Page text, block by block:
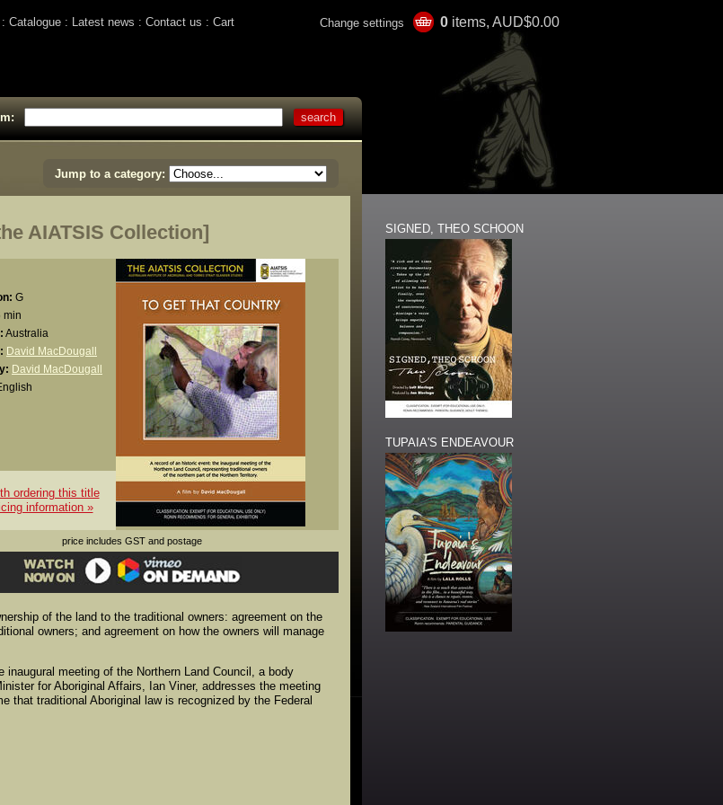
Catalogue Latest news Contact us Cart Change settings 0 items, AUD$0.00
Jump to a category:
AIATSIS Collection]
G
min
Australia
David MacDougall
David MacDougall
ordering this title
information »
price includes GST and postage
of the land to the traditional owners: agreement on the
owners; and agreement on how the owners will manage
meeting of the Northern Land Council, a body
for Aboriginal Affairs, Ian Viner, addresses the meeting
that traditional Aboriginal law is recognized by the Federal
SIGNED, THEO SCHOON
TUPAIA'S ENDEAVOUR